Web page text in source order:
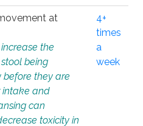
at
the
being
before they are
intake and
can
toxicity in
4+
times
a
week